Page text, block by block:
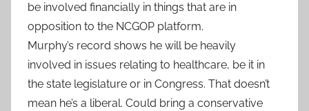
be involved financially in things that are in
opposition to the NCGOP platform.
Murphy’s record shows he will be heavily
involved in issues relating to healthcare, be it in
the state legislature or in Congress. That doesn’t
mean he’s a liberal. Could bring a conservative